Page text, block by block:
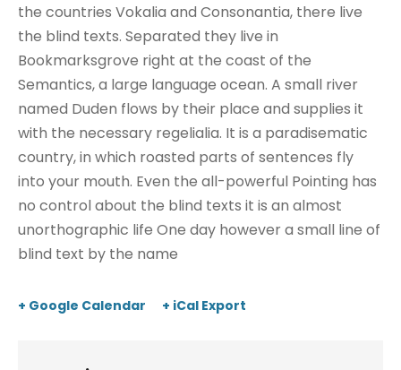
the countries Vokalia and Consonantia, there live
the blind texts. Separated they live in
Bookmarksgrove right at the coast of the
Semantics, a large language ocean. A small river
named Duden flows by their place and supplies it
with the necessary regelialia. It is a paradisematic
country, in which roasted parts of sentences fly
into your mouth. Even the all-powerful Pointing has
no control about the blind texts it is an almost
unorthographic life One day however a small line of
blind text by the name
+ Google Calendar + iCal Export